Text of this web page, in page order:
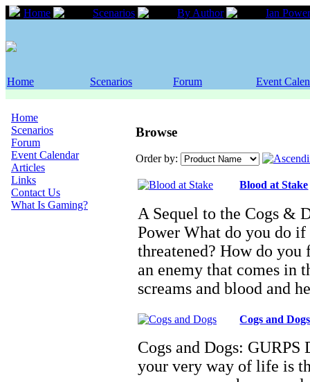
Home Scenarios By Author Ian Power
Home Scenarios Forum Event
Home
Scenarios
Forum
Event Calendar
Articles
Links
Contact Us
What Is Gaming?
Browse
Order by:
Blood at Stake
A Sequel to the Cogs &
Power What do you do
threatened? How do you
an enemy that comes in
screams and blood and
Cogs and Dogs
Cogs and Dogs:
your very way of life is